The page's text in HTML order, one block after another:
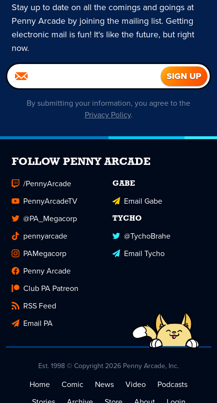
Stay up to date on all the comings and goings at
Penny Arcade by joining the mailing list. Getting
electronic mail is fun! It's like the future, but right
now.
By submitting your information, you agree to the
Privacy Policy.
FOLLOW PENNY ARCADE
/PennyArcade
PennyArcadeTV
@PA_Megacorp
pennyarcade
PAMegacorp
Penny Arcade
Club PA Patreon
RSS Feed
Email PA
GABE
Email Gabe
TYCHO
@TychoBrahe
Email Tycho
Est. 1998 © Copyright 2026 Penny Arcade, Inc.
Home Comic News Video
Podcasts